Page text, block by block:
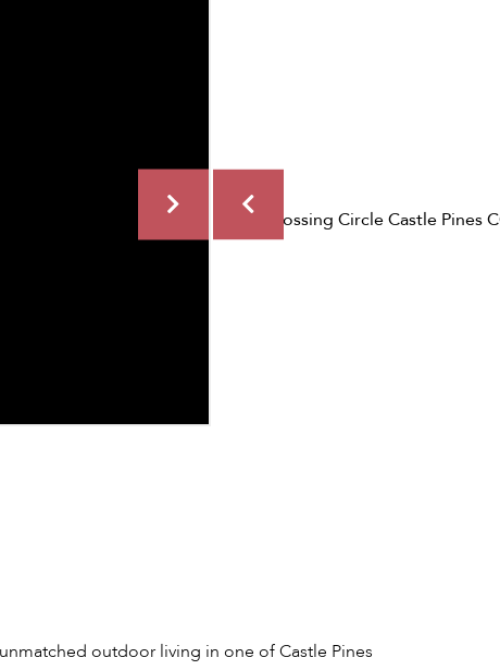
outdoor living in one of Castle Pines